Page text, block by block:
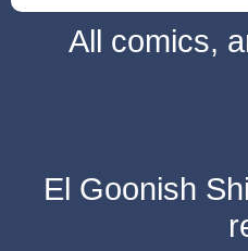
All comics,
El Goonish